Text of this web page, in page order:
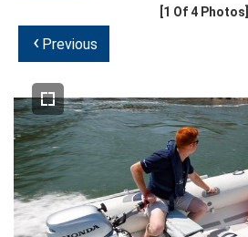
[1 Of 4 Photos]
‹ Previous